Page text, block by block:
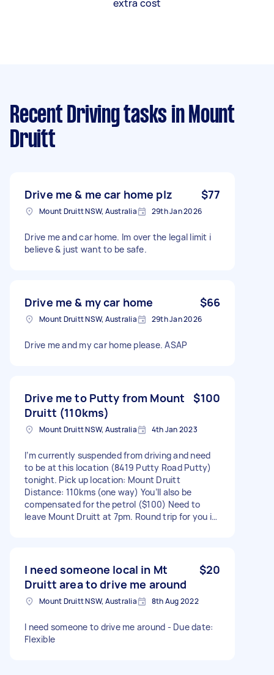
extra cost
Recent Driving tasks in Mount
Druitt
Drive me & me car home plz $77
Mount Druitt NSW, Australia 29th Jan 2026
Drive me and car home. Im over the legal limit i
believe & just want to be safe.
Drive me & my car home $66
Mount Druitt NSW, Australia 29th Jan 2026
Drive me and my car home please. ASAP
Drive me to Putty from Mount
Druitt (110kms)
$100
Mount Druitt NSW, Australia 4th Jan 2023
I’m currently suspended from driving and need
to be at this location (8419 Putty Road Putty)
tonight. Pick up location: Mount Druitt
Distance: 110kms (one way) You’ll also be
compensated for the petrol ($100) Need to
leave Mount Druitt at 7pm. Round trip for you is
I need someone local in Mt
Druitt area to drive me around
$20
Mount Druitt NSW, Australia 8th Aug 2022
I need someone to drive me around - Due date:
Flexible